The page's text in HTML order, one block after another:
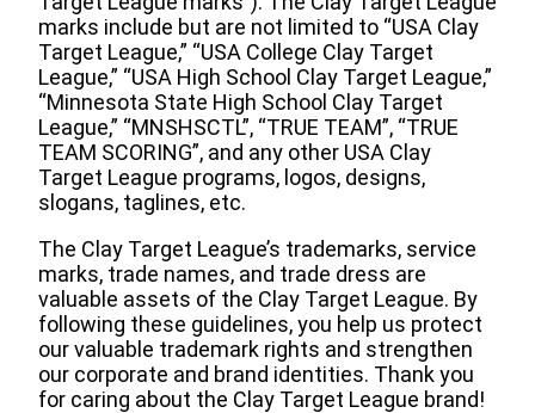
marks include but are not limited to “USA Clay
Target League,” “USA College Clay Target
League,” “USA High School Clay Target League,”
“Minnesota State High School Clay Target
League,” “MNSHSCTL”, “TRUE TEAM”, “TRUE
TEAM SCORING”, and any other USA Clay
Target League programs, logos, designs,
slogans, taglines, etc.
The Clay Target League’s trademarks, service
marks, trade names, and trade dress are
valuable assets of the Clay Target League. By
following these guidelines, you help us protect
our valuable trademark rights and strengthen
our corporate and brand identities. Thank you
for caring about the Clay Target League brand!